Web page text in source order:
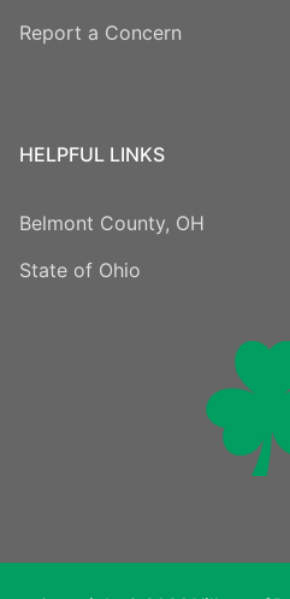
Report a Concern
HELPFUL LINKS
Belmont County, OH
State of Ohio